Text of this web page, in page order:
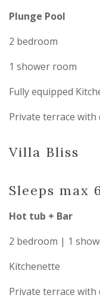
Plunge Pool
2 bedroom
1 shower room
Fully equipped
Private terrace
Villa Bliss
Sleeps max
Hot tub + Bar
2 bedroom | 1
Kitchenette
Private terrace